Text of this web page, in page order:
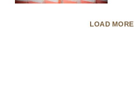
LOAD MORE